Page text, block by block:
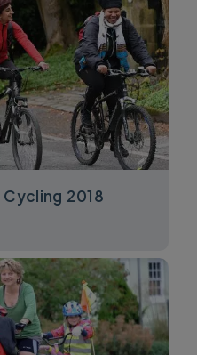
Cycling 2018